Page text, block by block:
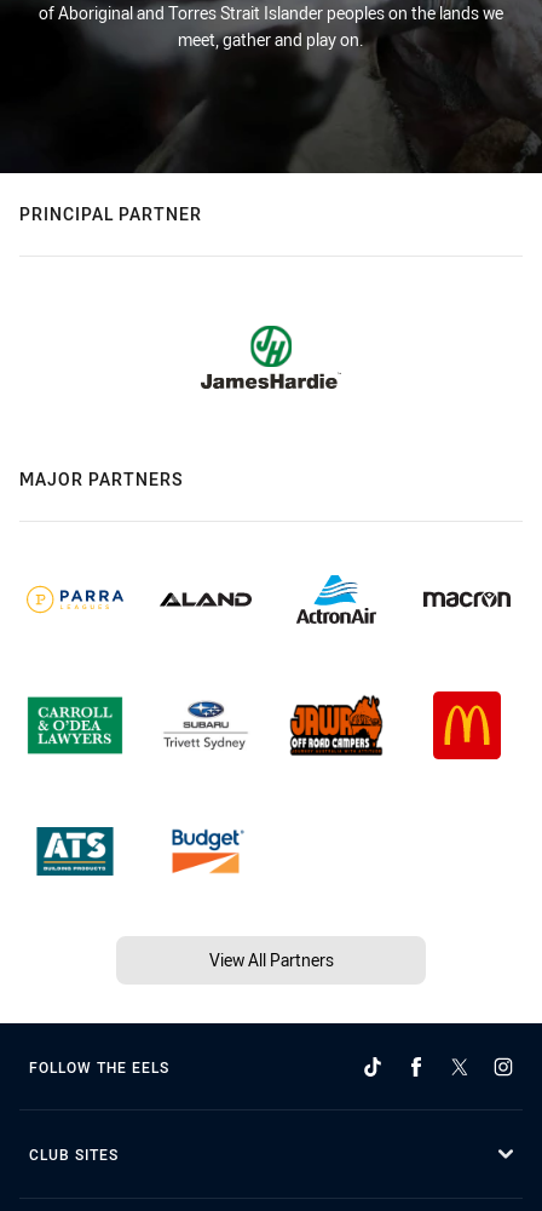
of Aboriginal and Torres Strait Islander peoples on the lands we
meet, gather and play on.
PRINCIPAL PARTNER
MAJOR PARTNERS
View All Partners
FOLLOW THE EELS
CLUB SITES